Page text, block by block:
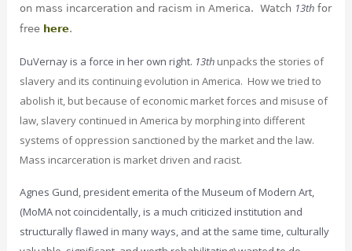
on mass incarceration and racism in America. Watch 13thfor
free here.
DuVernay is a force in her own right. 13th unpacks the stories of
slavery and its continuing evolution in America. How we tried to
abolish it, but because of economic market forces and misuse of
law, slavery continued in America by morphing into different
systems of oppression sanctioned by the market and the law.
Mass incarceration is market driven and racist.
Agnes Gund, president emerita of the Museum of Modern Art,
(MoMA not coincidentally, is a much criticized institution and
structurally flawed in many ways, and at the same time, culturally